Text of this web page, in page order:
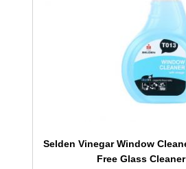
Selden Vinegar Window
Free Glass